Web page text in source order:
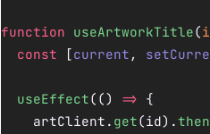
function useArtworkTitle(
  const
[current ,
  useEffect
(() => {
    artClient.
get(id).then